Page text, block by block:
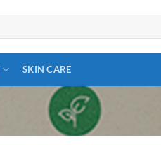
SKIN CARE